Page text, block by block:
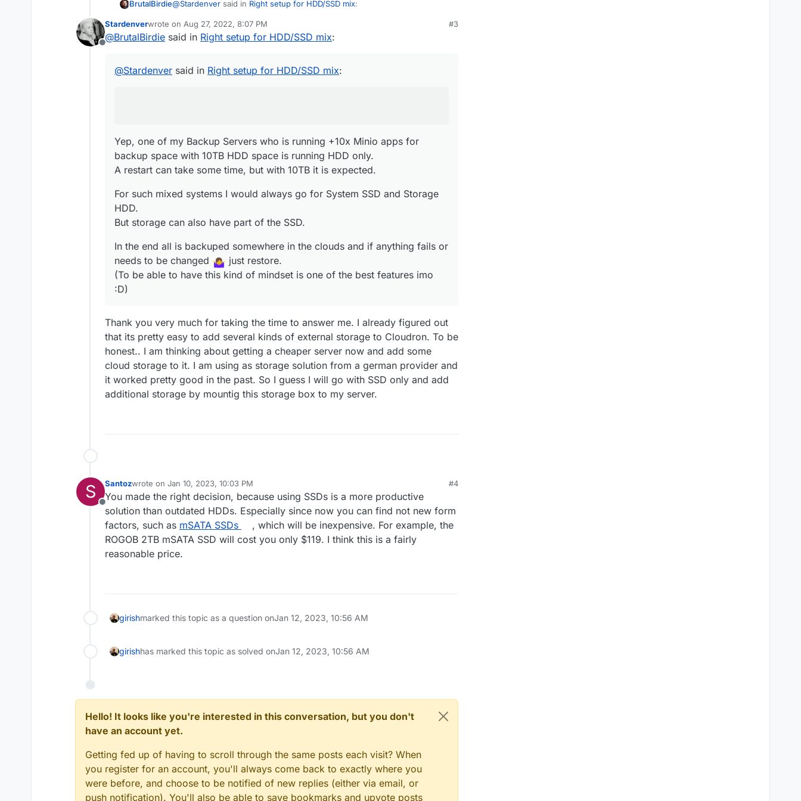
BrutalBirdie@Stardenver said in Right setup for HDD/SSD mix:
Anybody here running Cloudron on a HDD only system?
Yep, one of my Backup Servers who is running +10x Minio apps for backup
space with 10TB HDD space is running HDD only.
(To be able to have this kind of mindset is one of the best features imo :D)
Offline
Stardenverwrote on Aug 27, 2022, 8:07 PM
last edited by
#3
@BrutalBirdie said in Right setup for HDD/SSD mix:
@Stardenver said in Right setup for HDD/SSD mix:
Yep, one of my Backup Servers who is running +10x Minio apps for
backup space with 10TB HDD space is running HDD only.
A restart can take some time, but with 10TB it is expected.
For such mixed systems I would always go for System SSD and Storage
HDD.
But storage can also have part of the SSD.
In the end all is backuped somewhere in the clouds and if anything fails or
needs to be changed
just restore.
(To be able to have this kind of mindset is one of the best features imo
:D)
Thank you very much for taking the time to answer me. I already figured out
that its pretty easy to add several kinds of external storage to Cloudron. To be
honest.. I am thinking about getting a cheaper server now and add some
cloud storage to it. I am using as storage solution from a german provider and
it worked pretty good in the past. So I guess I will go with SSD only and add
additional storage by mountig this storage box to my server.
S
Offline
Santozwrote on Jan 10, 2023, 10:03 PM
last edited by SantozJan 16, 2023, 9:07 AM
#4
You made the right decision, because using SSDs is a more productive
solution than outdated HDDs. Especially since now you can find not new form
factors, such as mSATA SSDs
, which will be inexpensive. For example, the
ROGOB 2TB mSATA SSD will cost you only $119. I think this is a fairly
reasonable price.
girishmarked this topic as a question onJan 12, 2023, 10:56 AM
girishhas marked this topic as solved onJan 12, 2023, 10:56 AM
Hello! It looks like you're interested in this conversation, but you don't
have an account yet.
Getting fed up of having to scroll through the same posts each visit? When
you register for an account, you'll always come back to exactly where you
were before, and choose to be notified of new replies (either via email, or
push notification). You'll also be able to save bookmarks and upvote posts